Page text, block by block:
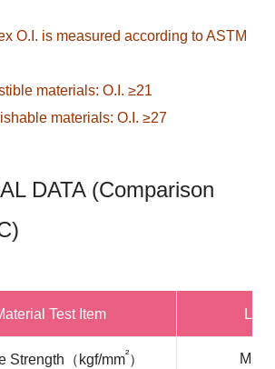
O.I. is measured according to ASTM
materials: O.I. ≥21
materials: O.I. ≥27
DATA (Comparison
Test Item
Strength（kgf/mm²） Min.